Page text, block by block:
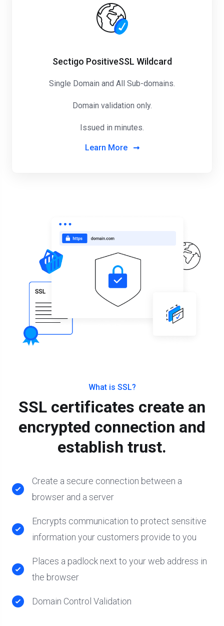
Sectigo PositiveSSL Wildcard
Single Domain and All Sub-domains.
Domain validation only.
Issued in minutes.
Learn More
What is SSL?
SSL certificates create an
encrypted connection and
establish trust.
Create a secure connection between a
browser and a server
Encrypts communication to protect sensitive
information your customers provide to you
Places a padlock next to your web address in
the browser
Domain Control Validation